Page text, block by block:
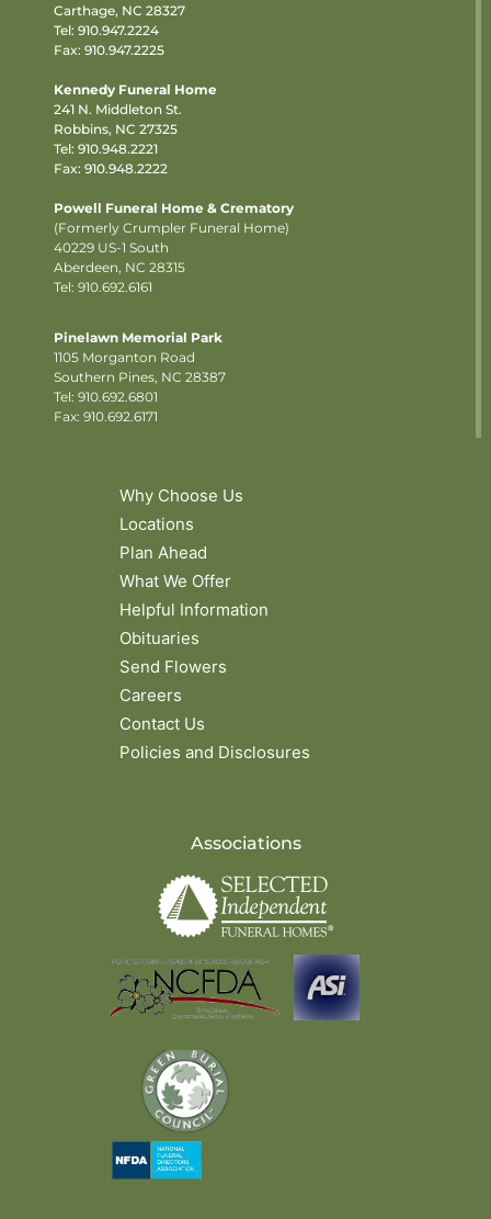
Carthage, NC 28327
Tel: 910.947.2224
Fax: 910.947.2225
Kennedy Funeral Home
241 N. Middleton St.
Robbins, NC 27325
Tel: 910.948.2221
Fax: 910.948.2222
Powell Funeral Home & Crematory
(Formerly Crumpler Funeral Home)
40229 US-1 South
Aberdeen, NC 28315
Tel: 910.692.6161
Pinelawn Memorial Park
1105 Morganton Road
Southern Pines, NC 28387
Tel: 910.692.6801
Fax: 910.692.6171
Why Choose Us
Locations
Plan Ahead
What We Offer
Helpful Information
Obituaries
Send Flowers
Careers
Contact Us
Policies and Disclosures
Associations